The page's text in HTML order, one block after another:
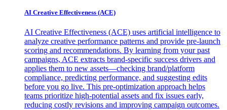
AI Creative Effectiveness (ACE)
AI Creative Effectiveness (ACE) uses artificial intelligence to
analyze creative performance patterns and provide pre-launch
scoring and recommendations. By learning from your past
campaigns, ACE extracts brand-specific success drivers and
applies them to new assets—checking brand/platform
compliance, predicting performance, and suggesting edits
before you go live. This pre-optimization approach helps
teams prioritize high-potential assets and fix issues early,
reducing costly revisions and improving campaign outcomes.